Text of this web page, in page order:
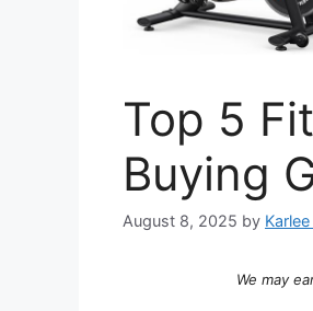
Top 5
Buying
August 8, 2025 by
We may